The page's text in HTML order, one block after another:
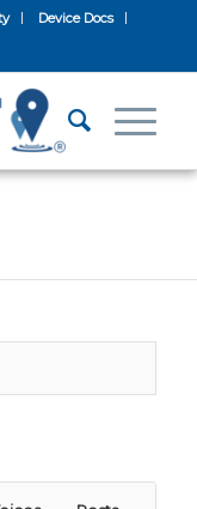
Device Docs